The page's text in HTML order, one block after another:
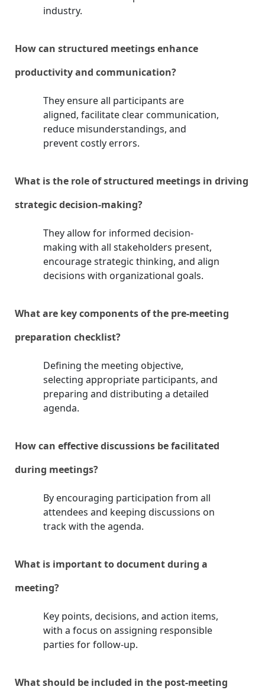
industry.
How can structured meetings enhance
productivity and communication?
They ensure all participants are
aligned, facilitate clear communication,
reduce misunderstandings, and
prevent costly errors.
What is the role of structured meetings in driving
strategic decision-making?
They allow for informed decision-
making with all stakeholders present,
encourage strategic thinking, and align
decisions with organizational goals.
What are key components of the pre-meeting
preparation checklist?
Defining the meeting objective,
selecting appropriate participants, and
preparing and distributing a detailed
agenda.
How can effective discussions be facilitated
during meetings?
By encouraging participation from all
attendees and keeping discussions on
track with the agenda.
What is important to document during a
meeting?
Key points, decisions, and action items,
with a focus on assigning responsible
parties for follow-up.
What should be included in the post-meeting